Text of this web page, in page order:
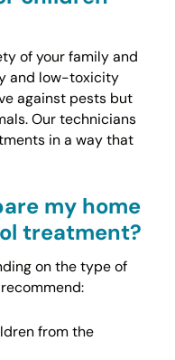
of your family and
and low-toxicity
against pests but
Our technicians
in a way that
my home
treatment?
on the type of
from the